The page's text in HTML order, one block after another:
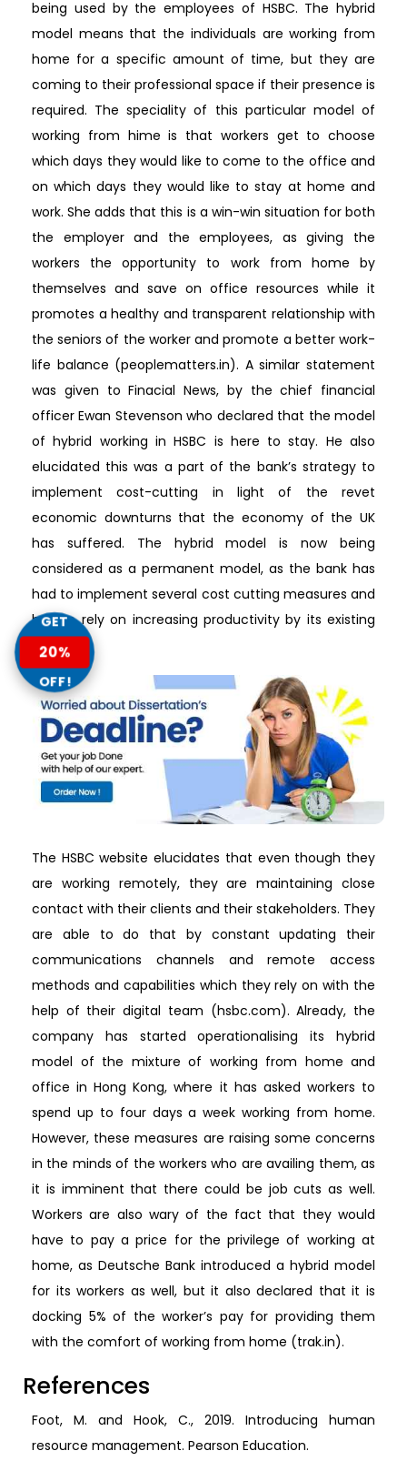
being used by the employees of HSBC. The hybrid
model means that the individuals are working from
home for a specific amount of time, but they are
coming to their professional space if their presence is
required. The speciality of this particular model of
working from hime is that workers get to choose
which days they would like to come to the office and
on which days they would like to stay at home and
work. She adds that this is a win-win situation for both
the employer and the employees, as giving the
workers the opportunity to work from home by
themselves and save on office resources while it
promotes a healthy and transparent relationship with
the seniors of the worker and promote a better work-
life balance (peoplematters.in). A similar statement
was given to Finacial News, by the chief financial
officer Ewan Stevenson who declared that the model
of hybrid working in HSBC is here to stay. He also
elucidated this was a part of the bank’s strategy to
implement cost-cutting in light of the revet
economic downturns that the economy of the UK
has suffered. The hybrid model is now being
considered as a permanent model, as the bank has
had to implement several cost cutting measures and
had to rely on increasing productivity by its existing
workers.
The HSBC website elucidates that even though they
are working remotely, they are maintaining close
contact with their clients and their stakeholders. They
are able to do that by constant updating their
communications channels and remote access
methods and capabilities which they rely on with the
help of their digital team (hsbc.com). Already, the
company has started operationalising its hybrid
model of the mixture of working from home and
office in Hong Kong, where it has asked workers to
spend up to four days a week working from home.
However, these measures are raising some concerns
in the minds of the workers who are availing them, as
it is imminent that there could be job cuts as well.
Workers are also wary of the fact that they would
have to pay a price for the privilege of working at
home, as Deutsche Bank introduced a hybrid model
for its workers as well, but it also declared that it is
docking 5% of the worker’s pay for providing them
with the comfort of working from home (trak.in).
References
Foot, M. and Hook, C., 2019. Introducing human
resource management. Pearson Education.
GET
20%
OFF!